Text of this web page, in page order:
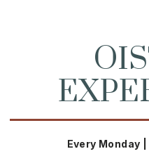
Every Monday